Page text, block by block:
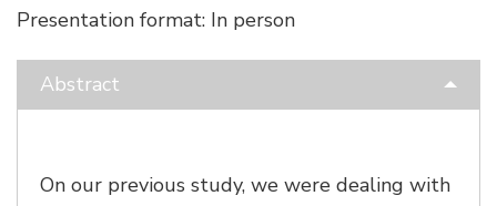
Presentation format: In person
Abstract
On our previous study, we were dealing with